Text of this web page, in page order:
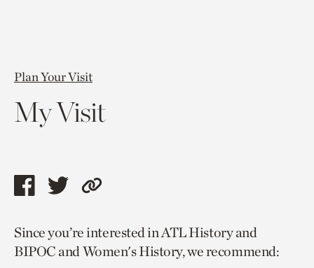
Plan Your Visit
My Visit
Share
page
via
Share
page
via
Copy
to
current
Since you’re interested in ATL History and
BIPOC and Women's History, we recommend: